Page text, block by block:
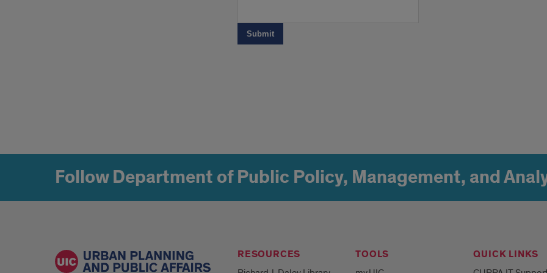
Follow Department of Public Policy, Management, and
RESOURCES TOOLS QUICK LINKS